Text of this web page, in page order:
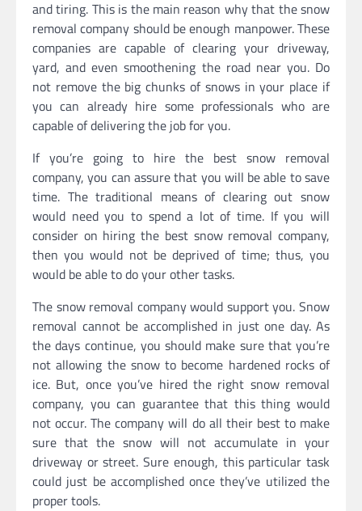
and tiring. This is the main reason why that the snow
removal company should be enough manpower. These
companies are capable of clearing your driveway,
yard, and even smoothening the road near you. Do
not remove the big chunks of snows in your place if
you can already hire some professionals who are
capable of delivering the job for you.
If you’re going to hire the best snow removal
company, you can assure that you will be able to save
time. The traditional means of clearing out snow
would need you to spend a lot of time. If you will
consider on hiring the best snow removal company,
then you would not be deprived of time; thus, you
would be able to do your other tasks.
The snow removal company would support you. Snow
removal cannot be accomplished in just one day. As
the days continue, you should make sure that you’re
not allowing the snow to become hardened rocks of
ice. But, once you’ve hired the right snow removal
company, you can guarantee that this thing would
not occur. The company will do all their best to make
sure that the snow will not accumulate in your
driveway or street. Sure enough, this particular task
could just be accomplished once they’ve utilized the
proper tools.